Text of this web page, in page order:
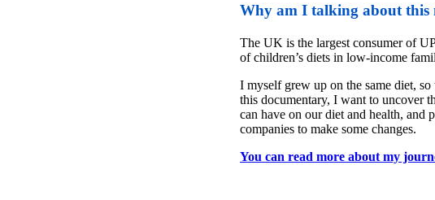
Why am I talking about this
The UK is the largest consumer of
of children’s diets in low-income
I myself grew up on the same diet,
this documentary, I want to uncover
can have on our diet and health, and
companies to make some changes.
You can read more about my